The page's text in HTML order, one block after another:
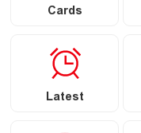
Cards
Latest